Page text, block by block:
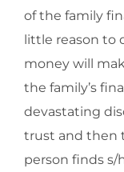
of the family
little reason to
money will
the family’s
devastating
trust and then
person finds s/